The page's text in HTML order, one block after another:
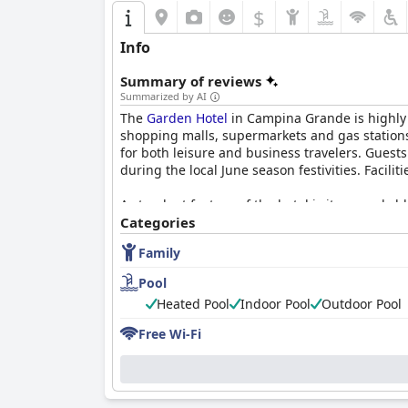
$
Info
Summary of reviews
Summarized by AI
The Garden Hotel in Campina Grande is
shopping malls, supermarkets and gas
for both leisure and business travelers.
during the local June season festivities.
A standout feature of the hotel is its
breakfast ambiance is enriched with live
attentiveness during breakfast contribute to
The hotel’s restaurant offers delicious and
during dinner and limited menu options,
strong point.
Guest rooms are generally spacious and
several guests note outdated furniture,
there is a clear need for updates and
Categories
Family
Pool
Heated Pool
Indoor Pool
Outdoor Pool
Free Wi-Fi